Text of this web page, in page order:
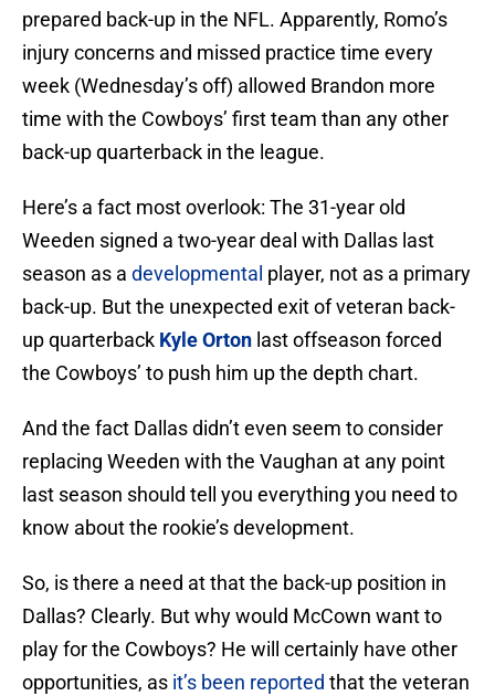
prepared back-up in the NFL. Apparently, Romo’s
injury concerns and missed practice time every
week (Wednesday’s off) allowed Brandon more
time with the Cowboys’ first team than any other
back-up quarterback in the league.
Here’s a fact most overlook: The 31-year old
Weeden signed a two-year deal with Dallas last
season as a developmental player, not as a primary
back-up. But the unexpected exit of veteran back-
up quarterback Kyle Orton last offseason forced
the Cowboys’ to push him up the depth chart.
And the fact Dallas didn’t even seem to consider
replacing Weeden with the Vaughan at any point
last season should tell you everything you need to
know about the rookie’s development.
So, is there a need at that the back-up position in
Dallas? Clearly. But why would McCown want to
play for the Cowboys? He will certainly have other
opportunities, as it’s been reported that the veteran